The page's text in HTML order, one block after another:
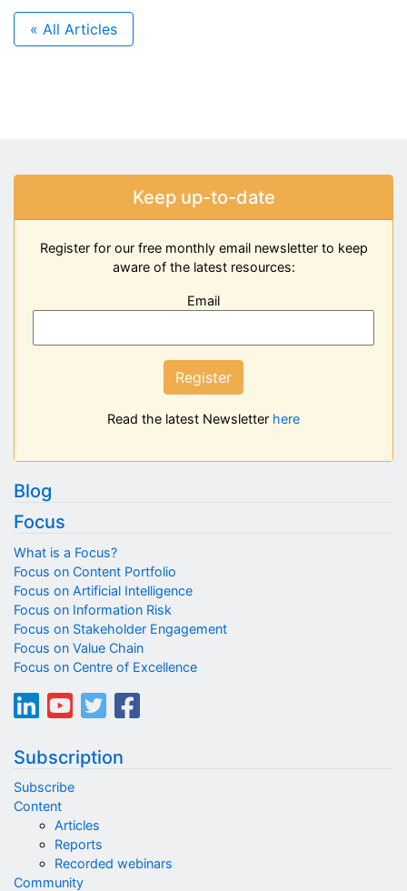
« All Articles
Keep up-to-date
Register for our free monthly email newsletter to keep
aware of the latest resources:
Email
Register
Read the latest Newsletter here
Blog
Focus
What is a Focus?
Focus on Content Portfolio
Focus on Artificial Intelligence
Focus on Information Risk
Focus on Stakeholder Engagement
Focus on Value Chain
Focus on Centre of Excellence
Subscription
Subscribe
Content
Articles
Reports
Recorded webinars
Community